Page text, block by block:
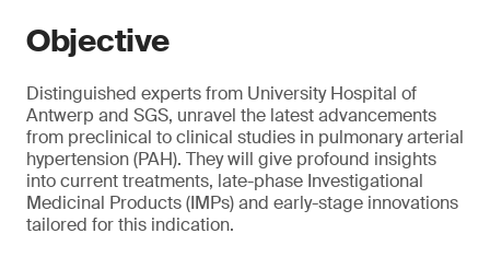
Objective
Distinguished experts from University Hospital of
Antwerp and SGS, unravel the latest advancements
from preclinical to clinical studies in pulmonary arterial
hypertension (PAH). They will give profound insights
into current treatments, late-phase Investigational
Medicinal Products (IMPs) and early-stage innovations
tailored for this indication.